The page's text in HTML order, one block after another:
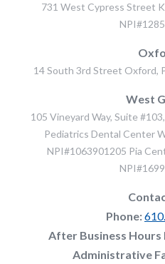
731 West Cypress Street
14 South 3rd Street Oxford,
West
105 Vineyard Way, Suite
Pediatrics Dental Center
NPI#1063901205 Pia
Phone:
After Business Hours
Administrative